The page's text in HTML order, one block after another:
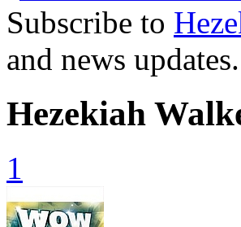
Subscribe to
and news updates.
Hezekiah
1